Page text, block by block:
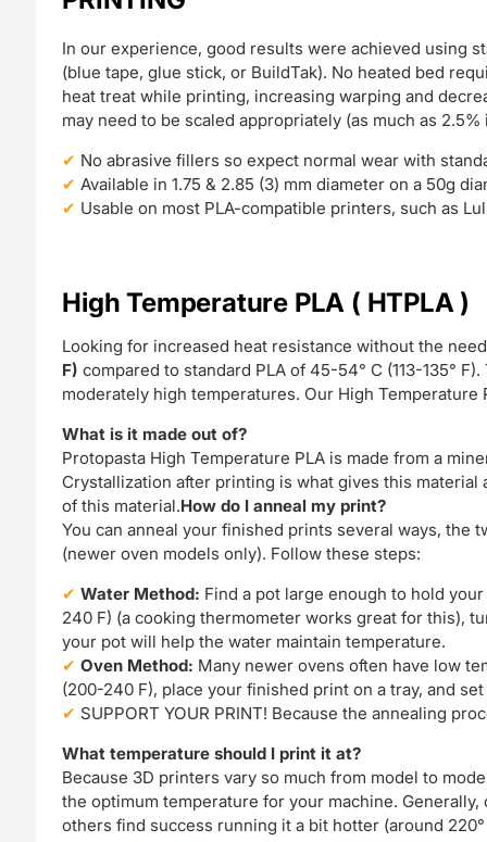
In our experience, good results were achieved using
(blue tape, glue stick, or BuildTak). No heated bed
heat treat while printing, increasing warping and
may need to be scaled appropriately (as much as
No abrasive fillers so expect normal wear with
Available in 1.75 & 2.85 (3) mm diameter on a 50g
Usable on most PLA-compatible printers, such as
High Temperature PLA ( HTPLA )
Looking for increased heat resistance without the
F) compared to standard PLA of 45-54° C (113-135°
moderately high temperatures. Our High
What is it made out of?
Protopasta High Temperature PLA is made from a
Crystallization after printing is what gives this
of this material.How do I anneal my print?
You can anneal your finished prints several ways, the
(newer oven models only). Follow these steps:
Water Method: Find a pot large enough to hold
240 F) (a cooking thermometer works great for this),
your pot will help the water maintain temperature.
Oven Method: Many newer ovens often have low
(200-240 F), place your finished print on a tray, and
SUPPORT YOUR PRINT! Because the annealing
What temperature should I print it at?
Because 3D printers vary so much from model to
the optimum temperature for your machine.
others find success running it a bit hotter (around 220°